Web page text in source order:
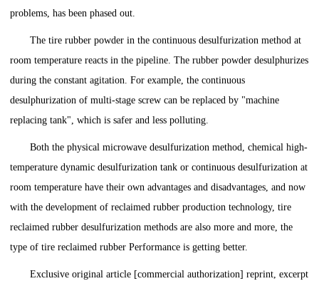
problems, has been phased out.
The tire rubber powder in the continuous desulfurization method at
room temperature reacts in the pipeline. The rubber powder desulphurizes
during the constant agitation. For example, the continuous
desulphurization of multi-stage screw can be replaced by "machine
replacing tank", which is safer and less polluting.
Both the physical microwave desulfurization method, chemical high-
temperature dynamic desulfurization tank or continuous desulfurization at
room temperature have their own advantages and disadvantages, and now
with the development of reclaimed rubber production technology, tire
reclaimed rubber desulfurization methods are also more and more, the
type of tire reclaimed rubber Performance is getting better.
Exclusive original article [commercial authorization] reprint, excerpt